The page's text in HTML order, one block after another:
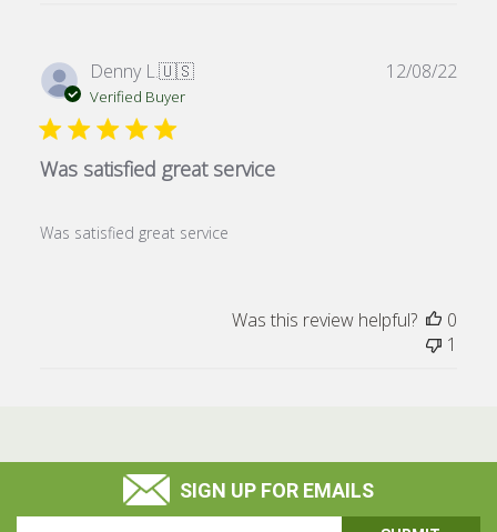
Denny L.🇺🇸
Verified Buyer
Was satisfied great service
Was satisfied great service
12/08/22
Was this review helpful?
0
1
SIGN UP FOR EMAILS